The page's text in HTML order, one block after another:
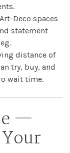
Deco spaces
statement
distance of
try, buy, and
wait time.
—